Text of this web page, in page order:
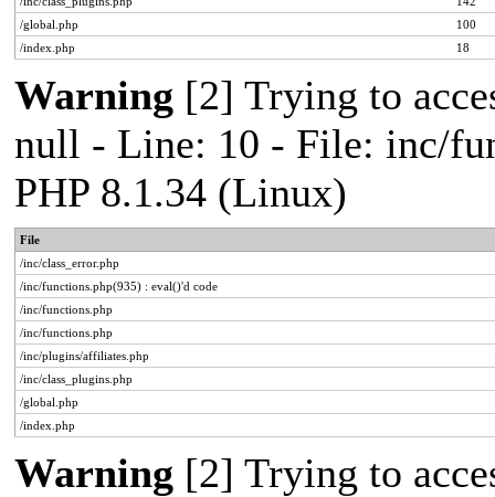
/global.php
100
/index.php
18
Warning [2] Trying to
null - Line: 10 - File: inc/
PHP 8.1.34 (Linux)
File
/inc/class_error.php
/inc/functions.php(935) : eval()'d code
/inc/functions.php
/inc/functions.php
/inc/plugins/affiliates.php
/inc/class_plugins.php
/global.php
/index.php
Warning [2] Trying to